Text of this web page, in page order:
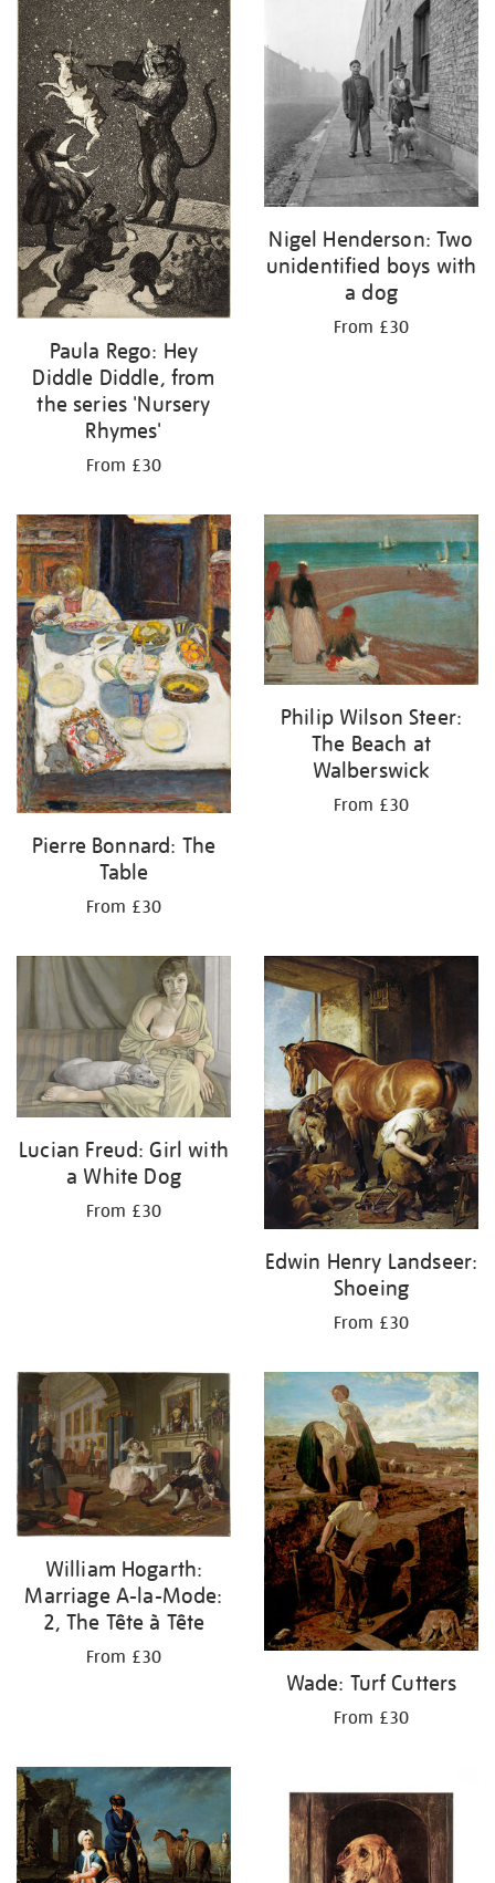
Paula Rego: Hey
Diddle Diddle, from
the series 'Nursery
Rhymes'
From £30
Nigel Henderson: Two
unidentified boys with
a dog
From £30
Pierre Bonnard: The
Table
From £30
Philip Wilson Steer:
The Beach at
Walberswick
From £30
Lucian Freud: Girl with
a White Dog
From £30
Edwin Henry Landseer:
Shoeing
From £30
William Hogarth:
Marriage A-la-Mode:
2, The Tête à Tête
From £30
Wade: Turf Cutters
From £30